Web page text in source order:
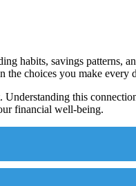
habits, savings
the choices you make every
this
financial well-being.